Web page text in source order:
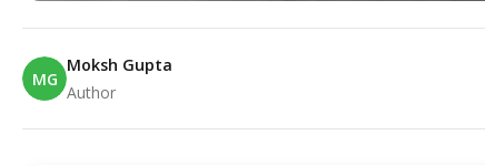
MG
Moksh Gupta
Author